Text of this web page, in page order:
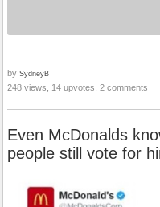
by SydneyB
248 views, 14 upvotes, 2 comments
Even McDonalds
people still vote for